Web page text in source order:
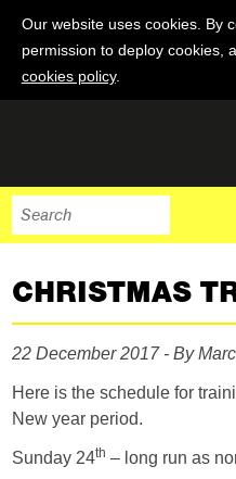
Our website uses cookies. By
permission to deploy cookies,
cookies policy.
CHRISTMAS
22 December 2017 - By
Here is the schedule for
New year period.
Sunday 24th – long run as